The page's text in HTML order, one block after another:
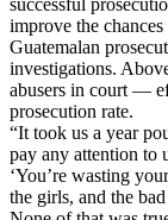
successful
improve the
Guatemalan
investigations.
abusers in court —
prosecution rate.
“It took us a year
pay any attention to
‘You’re wasting
the girls, and the